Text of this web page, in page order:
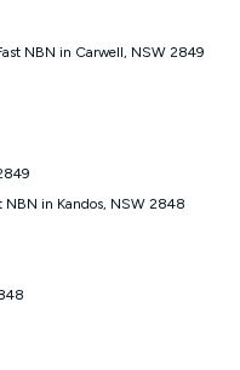
4G 30-day Unlimited Home
be able to use this service.
There is no option to
The SIM supplied with
device and must not be
note that the 4G compatible
plan price over 12 months
NBN in Carwell, NSW 2849
NBN in Kandos, NSW 2848